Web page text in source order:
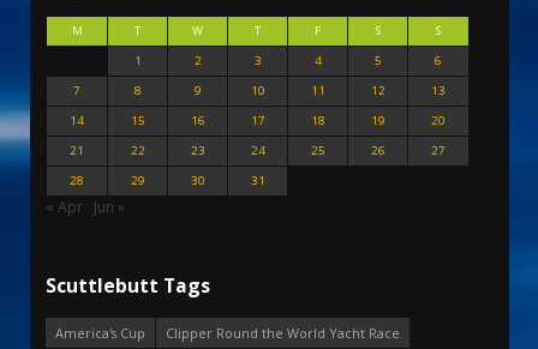
M T W T F S
S
1
2 3 4 5
6
7
8 9 10 11 12
13
14
15 16 17 18 19
20
21
22 23 24 25 26
27
28
29 30 31
« Apr Jun »
Scuttlebutt Tags
America's Cup
Clipper Round the World Yacht Race